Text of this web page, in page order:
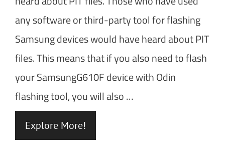
any software or third-party tool for flashing
Samsung devices would have heard about PIT
files. This means that if you also need to flash
your SamsungG610F device with Odin
flashing tool, you will also …
Explore More!